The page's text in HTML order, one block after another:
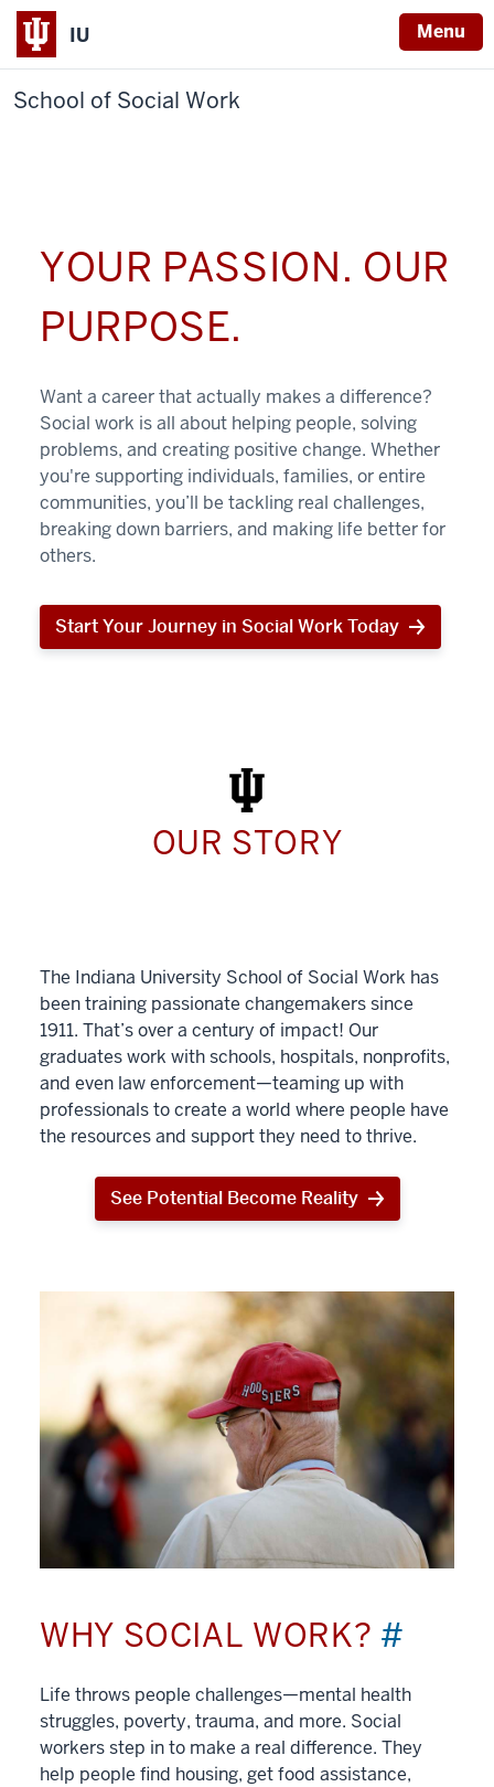
IU Menu
School of Social Work
YOUR PASSION. OUR
PURPOSE.
Want a career that actually makes a difference?
Social work is all about helping people, solving
problems, and creating positive change. Whether
you're supporting individuals, families, or entire
communities, you’ll be tackling real challenges,
breaking down barriers, and making life better for
others.
Start Your Journey in Social Work Today
Start
Work
Today
OUR STORY
The Indiana University School of Social Work has
been training passionate changemakers since
1911. That’s over a century of impact! Our
graduates work with schools, hospitals, nonprofits,
and even law enforcement—teaming up with
professionals to create a world where people have
the resources and support they need to thrive.
See Potential Become Reality
WHY SOCIAL WORK? #
Life throws people challenges—mental health
struggles, poverty, trauma, and more. Social
workers step in to make a real difference. They
help people find housing, get food assistance,